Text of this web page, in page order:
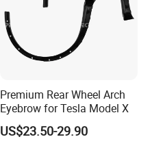
Premium Rear Wheel Arch
Eyebrow for Tesla Model X
US$23.50-29.90